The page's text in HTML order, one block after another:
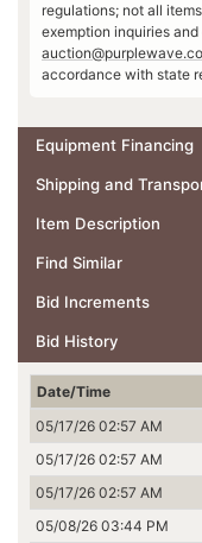
regulations; not all
exemption inquiries
accordance with state
Equipment Financing
Shipping and
Item Description
Find Similar
Bid Increments
Bid History
Date/Time
05/17/26 02:57 AM
05/17/26 02:57 AM
05/17/26 02:57 AM
05/08/26 03:44 PM